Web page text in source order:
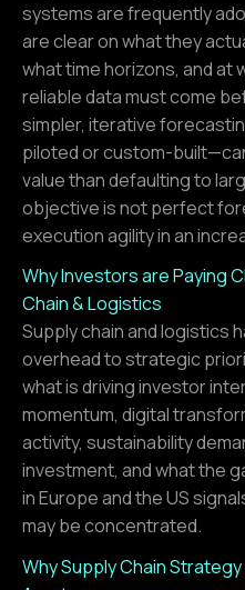
systems are frequently
are clear on what they
what time horizons, and at
reliable data must come
simpler, iterative
piloted or custom-
value than defaulting to
objective is not perfect
execution agility in an
Why Investors are Paying
Chain & Logistics
Supply chain and logistics
overhead to strategic
what is driving investor
momentum, digital
activity, sustainability
investment, and what the
in Europe and the US
may be concentrated.
Why Supply Chain